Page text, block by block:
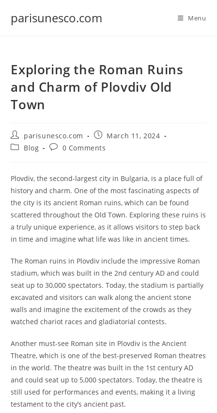
parisunesco.com Menu
Exploring the Roman Ruins
and Charm of Plovdiv Old
Town
Post
author:
parisunesco.com
Post
published:
March 11, 2024
PostBlog
Post0 Comments
Plovdiv, the second-largest city in Bulgaria, is a place full of
history and charm. One of the most fascinating aspects of
the city is its ancient Roman ruins, which can be found
scattered throughout the Old Town. Exploring these ruins is
a truly unique experience, as it allows visitors to step back
in time and imagine what life was like in ancient times.
The Roman ruins in Plovdiv include the impressive Roman
stadium, which was built in the 2nd century AD and could
seat up to 30,000 spectators. Today, the stadium is partially
excavated and visitors can walk along the ancient stone
walls and imagine the excitement of the crowds as they
watched chariot races and gladiatorial contests.
Another must-see Roman site in Plovdiv is the Ancient
Theatre, which is one of the best-preserved Roman theatres
in the world. The theatre was built in the 1st century AD
and could seat up to 5,000 spectators. Today, the theatre is
still used for performances and events, making it a living
testament to the city’s ancient past.